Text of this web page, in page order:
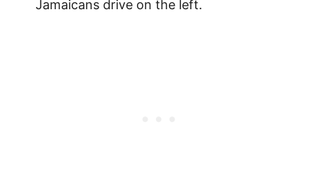
Jamaicans drive on the left.